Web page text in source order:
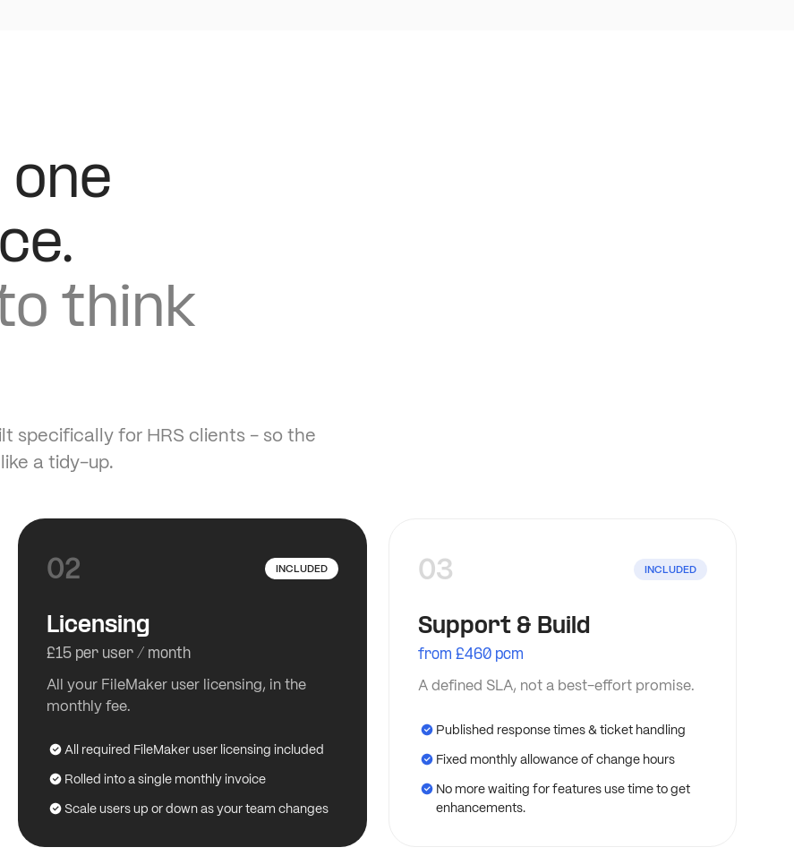
one
think
specifically for HRS clients - so the
a tidy-up.
02 INCLUDED
Licensing
£15 per user / month
All your FileMaker user licensing, in the
monthly fee.
All required FileMaker user licensing included
Rolled into a single monthly invoice
Scale users up or down as your team changes
03 INCLUDED
Support & Build
from £460 pcm
A defined SLA, not a best-effort promise.
Published response times & ticket handling
Fixed monthly allowance of change hours
No more waiting for features use time to get
enhancements.